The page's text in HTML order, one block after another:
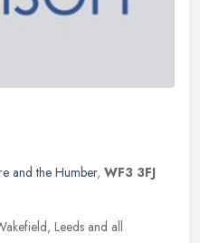
and the Humber, WF3 3FJ
Leeds and all